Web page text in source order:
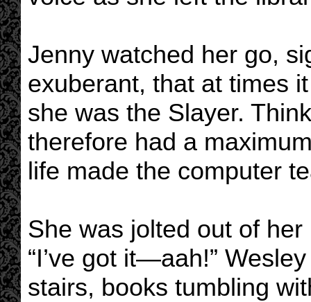
Jenny watched her go,
exuberant, that at times
she was the Slayer.
therefore had a
life made the computer
She was jolted out of
“I’ve got it—aah!”
stairs, books tumbling